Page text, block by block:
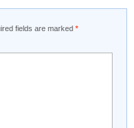
fields are marked *